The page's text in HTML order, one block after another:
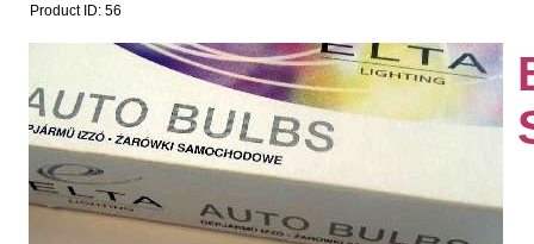
Product ID: 56